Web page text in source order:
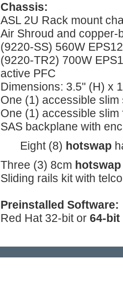
Chassis:
ASL 2U Rack mount
Air Shroud and
(9220-SS) 560W
(9220-TR2) 700W
active PFC
Dimensions: 3.5" (H) x
One (1) accessible
One (1) accessible slim
SAS backplane with
Eight (8) hotswap
Three (3) 8cm hotswap
Sliding rails kit with
Preinstalled Software:
Red Hat 32-bit or 64-bit